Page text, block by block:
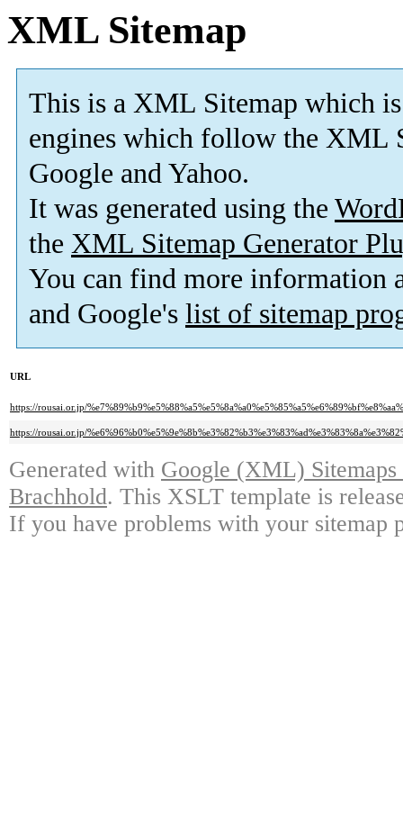
XML Sitemap
This is a XML Sitemap which is
engines which follow the XML
Google and Yahoo.
It was generated using the
the XML Sitemap Generator
You can find more information
and Google's list of sitemap
URL
https://rousai.or.jp/
https://rousai.or.jp/
Generated with Google (XML)
Brachhold. This XSLT template is
If you have problems with your sitemap